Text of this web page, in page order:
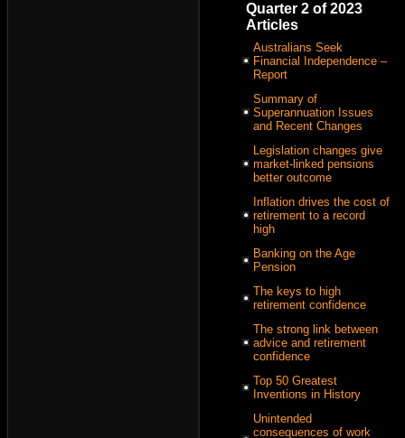
Quarter 2 of 2023
Articles
Australians Seek
Financial Independence –
Report
Summary of
Superannuation Issues
and Recent Changes
Legislation changes give
market-linked pensions
better outcome
Inflation drives the cost of
retirement to a record
high
Banking on the Age
Pension
The keys to high
retirement confidence
The strong link between
advice and retirement
confidence
Top 50 Greatest
Inventions in History
Unintended
consequences of work